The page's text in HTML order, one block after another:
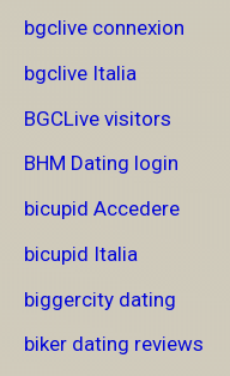
bgclive connexion
bgclive Italia
BGCLive visitors
BHM Dating login
bicupid Accedere
bicupid Italia
biggercity dating
biker dating reviews